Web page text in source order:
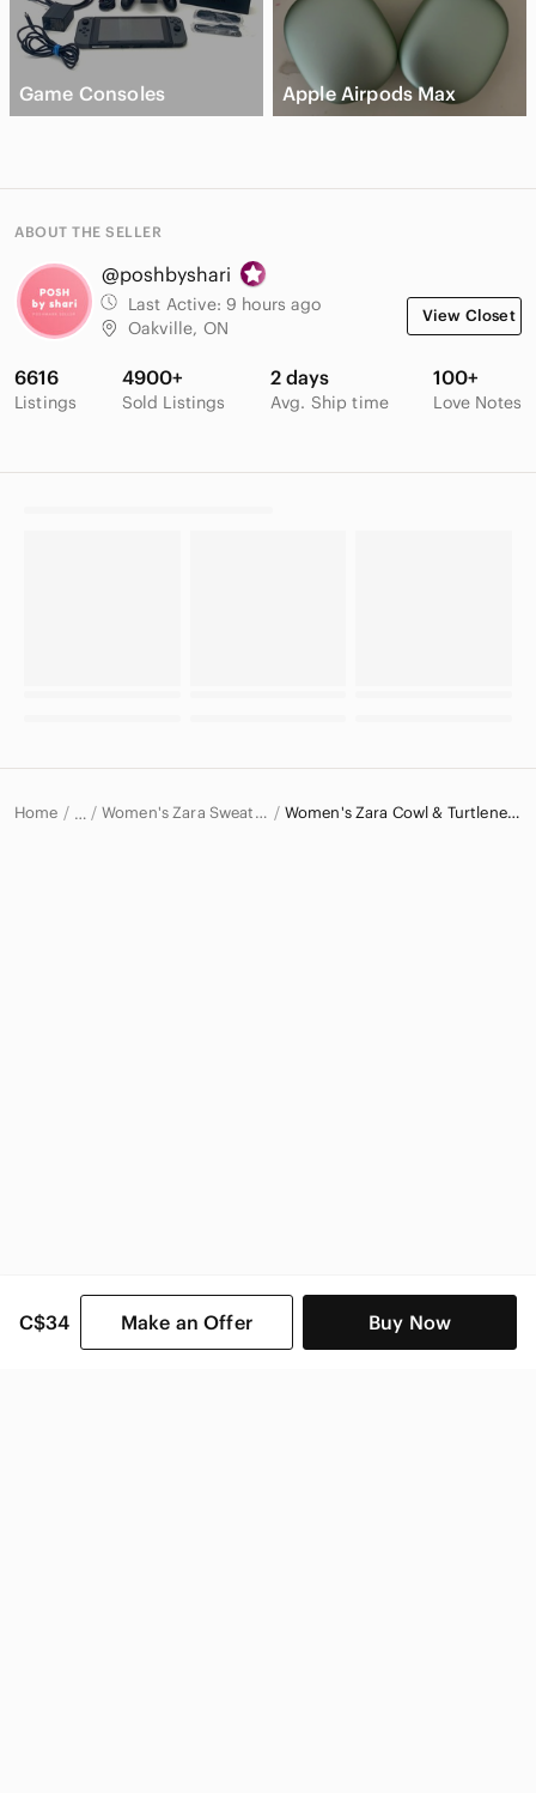
C$34 Make an Offer Buy Now
Game Consoles Apple Airpods Max
ABOUT THE SELLER
@poshbyshari
Last Active: 9 hours ago
Oakville, ON
View Closet
6616
Listings
4900+
Sold Listings
2 days
Avg. Ship time
100+
Love Notes
Home … Women's Zara Sweaters Women's Zara Cowl & Turtlenecks